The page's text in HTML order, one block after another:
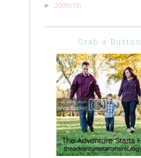
► 2009(13)
Grab a Button